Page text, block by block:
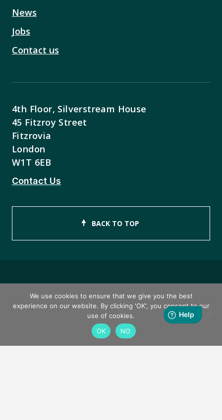
News
Jobs
Contact us
4th Floor, Silverstream House
45 Fitzroy Street
Fitzrovia
London
W1T 6EB
Contact Us
BACK TO TOP
Copyright © 2026 ISEB Limited
We use cookies to ensure that we give you the best
experience on our website. By clicking 'OK', you consent to our
use of cookies.
OK
NO